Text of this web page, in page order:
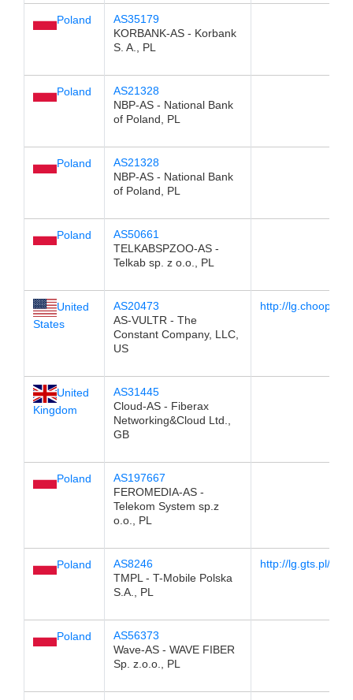
Poland
AS35179
KORBANK-AS - Korbank
S. A., PL
Poland
AS21328
NBP-AS - National Bank
of Poland, PL
Poland
AS21328
NBP-AS - National Bank
of Poland, PL
Poland
AS50661
TELKABSPZOO-AS -
Telkab sp. z o.o., PL
United
States
AS20473
AS-VULTR - The
Constant Company, LLC,
US
http://
United
Kingdom
AS31445
Cloud-AS - Fiberax
Networking&Cloud Ltd.,
GB
Poland
AS197667
FEROMEDIA-AS -
Telekom System sp.z
o.o., PL
Poland
AS8246
TMPL - T-Mobile Polska
S.A., PL
http://lg.gts.pl/
Poland
AS56373
Wave-AS - WAVE FIBER
Sp. z.o.o., PL